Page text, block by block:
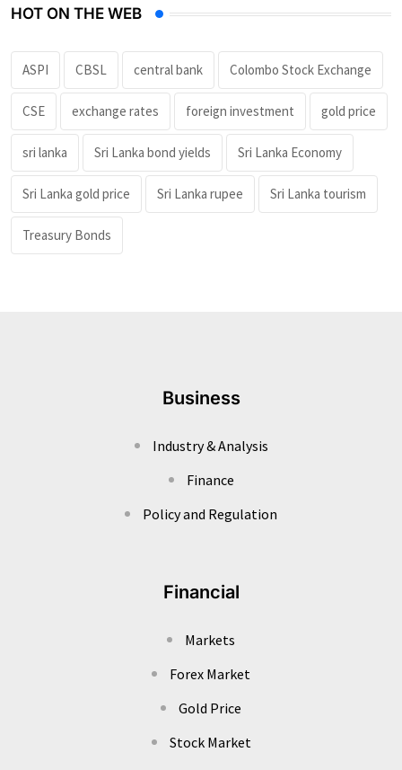
HOT ON THE WEB
ASPI CBSL central bank Colombo Stock Exchange
CSE exchange rates foreign investment gold price
sri lanka Sri Lanka bond yields Sri Lanka Economy
Sri Lanka gold price Sri Lanka rupee Sri Lanka tourism
Treasury Bonds
Business
Industry & Analysis
Finance
Policy and Regulation
Financial
Markets
Forex Market
Gold Price
Stock Market